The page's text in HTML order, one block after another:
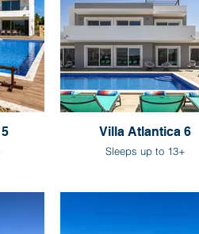
Villa Atlantica 6
Sleeps up to 13+